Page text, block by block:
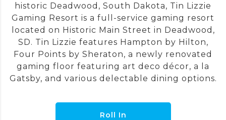
historic Deadwood, South Dakota, Tin Lizzie
Gaming Resort is a full-service gaming resort
located on Historic Main Street in Deadwood,
SD. Tin Lizzie features Hampton by Hilton,
Four Points by Sheraton, a newly renovated
gaming floor featuring art deco décor, a la
Gatsby, and various delectable dining options.
Roll In